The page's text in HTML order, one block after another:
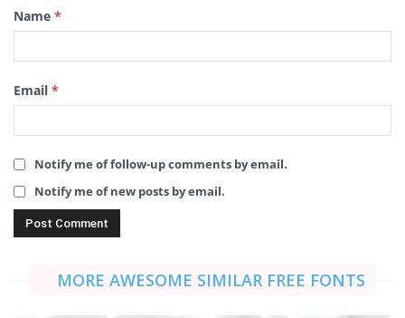
Name *
Email *
Notify me of follow-up comments by email.
Notify me of new posts by email.
MORE AWESOME SIMILAR FREE FONTS